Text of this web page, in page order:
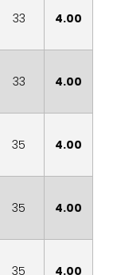
33 4.00
33 4.00
35 4.00
35 4.00
35 4.00